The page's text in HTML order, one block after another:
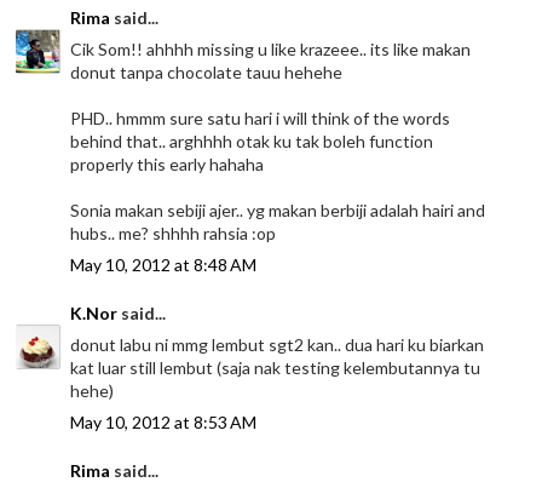
Rima said...
Cik Som!! ahhhh missing u like krazeee.. its like makan
donut tanpa chocolate tauu hehehe
PHD.. hmmm sure satu hari i will think of the words
behind that.. arghhhh otak ku tak boleh function
properly this early hahaha
Sonia makan sebiji ajer.. yg makan berbiji adalah hairi and
hubs.. me? shhhh rahsia :op
May 10, 2012 at 8:48 AM
K.Nor said...
donut labu ni mmg lembut sgt2 kan.. dua hari ku biarkan
kat luar still lembut (saja nak testing kelembutannya tu
hehe)
May 10, 2012 at 8:53 AM
Rima said...